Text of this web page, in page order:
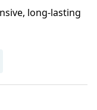
long-lasting